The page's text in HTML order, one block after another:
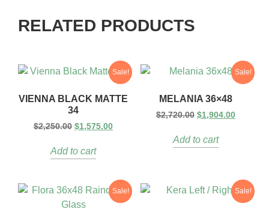
RELATED PRODUCTS
Sale!
VIENNA BLACK MATTE
34
$2,250.00 $1,575.00
Add to cart
Sale!
MELANIA 36×48
$2,720.00 $1,904.00
Add to cart
Sale! Sale!